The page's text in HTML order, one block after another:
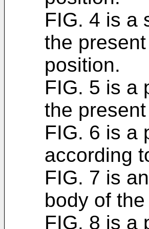
FIG. 4 is a
the
position.
FIG. 5 is a
the
FIG. 6 is a
according
FIG. 7 is
body of
FIG. 8 is a